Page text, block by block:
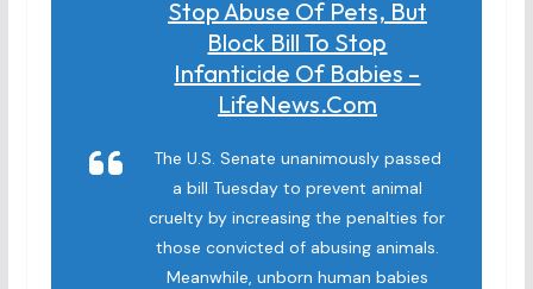
Stop Abuse Of Pets, But
Block Bill To Stop
Infanticide Of Babies –
LifeNews.com
The U.S. Senate unanimously passed
a bill Tuesday to prevent animal
cruelty by increasing the penalties for
those convicted of abusing animals.
Meanwhile, unborn human babies